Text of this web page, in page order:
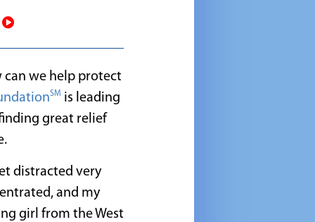
can we help protect
SM is leading
great relief
distracted very
and my
girl from the West